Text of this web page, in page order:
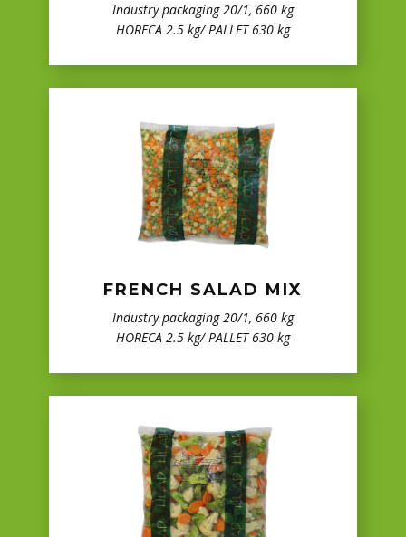
Industry packaging 20/1, 660 kg
HORECA 2.5 kg/ PALLET 630 kg
FRENCH SALAD MIX
Industry packaging 20/1, 660 kg
HORECA 2.5 kg/ PALLET 630 kg